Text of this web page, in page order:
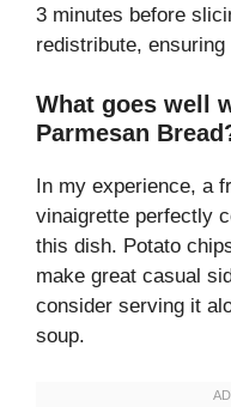
3 minutes before
redistribute,
What goes well
Parmesan
In my experience, a
vinaigrette perfectly
this dish. Potato
make great casual
consider serving it
soup.